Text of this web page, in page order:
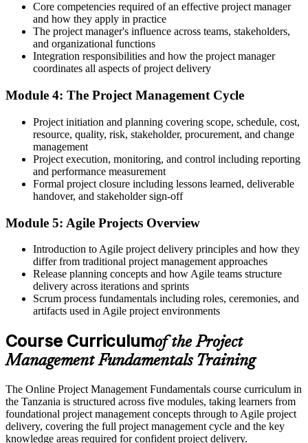
Now you have
A confident command of the full project lifecycle and the tools to
run it
Supporting projects informally with no recognised foundation
Now you have
A clear route into project co-ordinator and project manager roles
Before
Task focused, with limited view of how projects are planned and
Now you have
The skills employers want: planning, scheduling, risk and
stakeholder management
Before
Unsure how to start a structured project management learning path
Now you have
A foundation you can build on toward CAPM, PMP or PRINCE2
them well is often just a solid foundation, and it is a foundation
you can build in two days."
Join professionals across Tanzania who trained with Invensis
Learning and made the shift.
Core competencies required of an effective project manager
and how they apply in practice
The project manager's influence across teams, stakeholders,
and organizational functions
Integration responsibilities and how the project manager
coordinates all aspects of project delivery
Module 4: The Project Management Cycle
Project initiation and planning covering scope, schedule, cost,
resource, quality, risk, stakeholder, procurement, and change
management
Project execution, monitoring, and control including reporting
and performance measurement
Formal project closure including lessons learned, deliverable
handover, and stakeholder sign-off
Module 5: Agile Projects Overview
Introduction to Agile project delivery principles and how they
differ from traditional project management approaches
Release planning concepts and how Agile teams structure
delivery across iterations and sprints
Scrum process fundamentals including roles, ceremonies, and
artifacts used in Agile project environments
Course Curriculumof the Project
Management Fundamentals Training
The Online Project Management Fundamentals course curriculum in
the Tanzania is structured across five modules, taking learners from
foundational project management concepts through to Agile project
delivery, covering the full project management cycle and the key
knowledge areas required for confident project delivery.